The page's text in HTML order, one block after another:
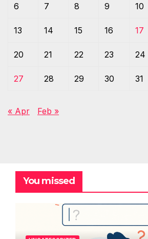
6 7 8 9 10
13 14 15 16 17
20 21 22 23 24
27 28 29 30 31
« Apr Feb »
You missed